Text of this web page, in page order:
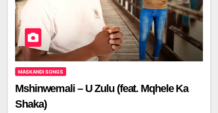
MASKANDI SONGS
Mshinwemali – U Zulu (feat. Mqhele Ka
Shaka)